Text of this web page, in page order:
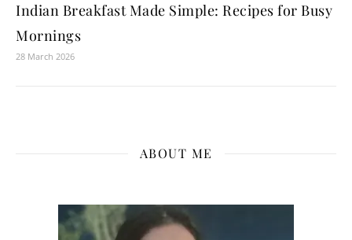
Indian Breakfast Made Simple: Recipes for Busy
Mornings
28 March 2026
ABOUT ME